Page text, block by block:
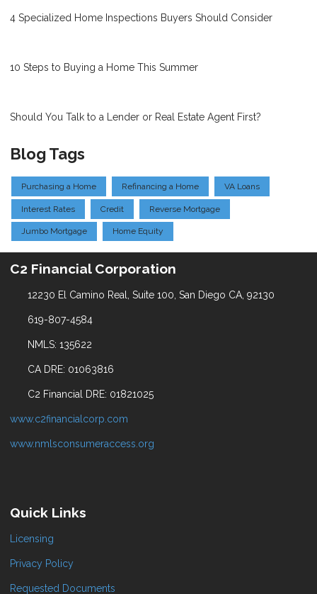
4 Specialized Home Inspections Buyers Should Consider
10 Steps to Buying a Home This Summer
Should You Talk to a Lender or Real Estate Agent First?
Blog Tags
Purchasing a Home Refinancing a Home VA Loans
Interest Rates Credit Reverse Mortgage
Jumbo Mortgage Home Equity
C2 Financial Corporation
12230 El Camino Real, Suite 100, San Diego CA, 92130
619-807-4584
NMLS: 135622
CA DRE: 01063816
C2 Financial DRE: 01821025
www.c2financialcorp.com
www.nmlsconsumeraccess.org
Quick Links
Licensing
Privacy Policy
Requested Documents